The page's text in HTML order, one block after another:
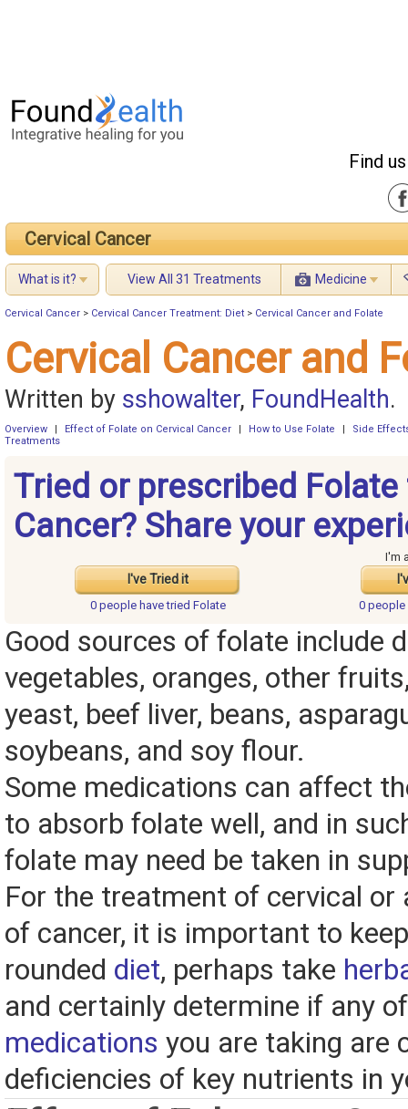
Find
Cervical Cancer
What is it? View All 31 Treatments Medicine
Cervical Cancer > Cervical Cancer Treatment: Diet > Cervical Cancer and Folate
Cervical Cancer and
Written by sshowalter, FoundHealth.
Overview Effect of Folate on Cervical Cancer How to Use Folate
Side
Treatments
Tried or prescribed
Cancer? Share your
I've Tried it
I'm
0 people havetried Folate 0
Good sources of folate include
vegetables, oranges, other
yeast, beef liver, beans,
soybeans, and soy flour.
Some medications can affect
to absorb folate well, and in
folate may need be taken in
For the treatment of cervical or
of cancer, it is important to
rounded diet, perhaps take
and certainly determine if any
medications you are taking are
deficiencies of key nutrients in